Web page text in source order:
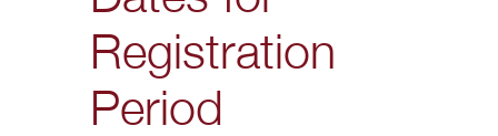
Registration
Period